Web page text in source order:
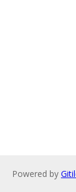
Powered by